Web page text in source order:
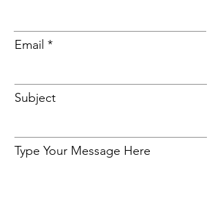
Email
Subject
Type Your Message Here